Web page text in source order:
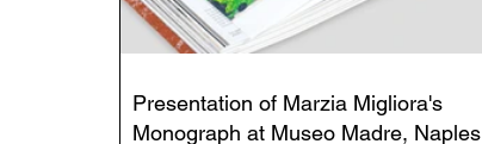
Presentation of Marzia Migliora's
Monograph at Museo Madre, Naples